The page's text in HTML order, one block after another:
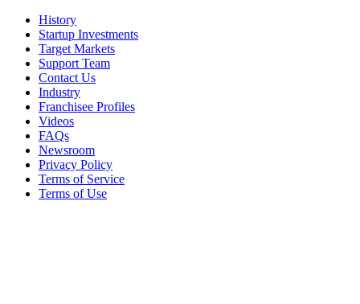
History
Startup Investments
Target Markets
Support Team
Contact Us
Industry
Franchisee Profiles
Videos
FAQs
Newsroom
Privacy Policy
Terms of Service
Terms of Use